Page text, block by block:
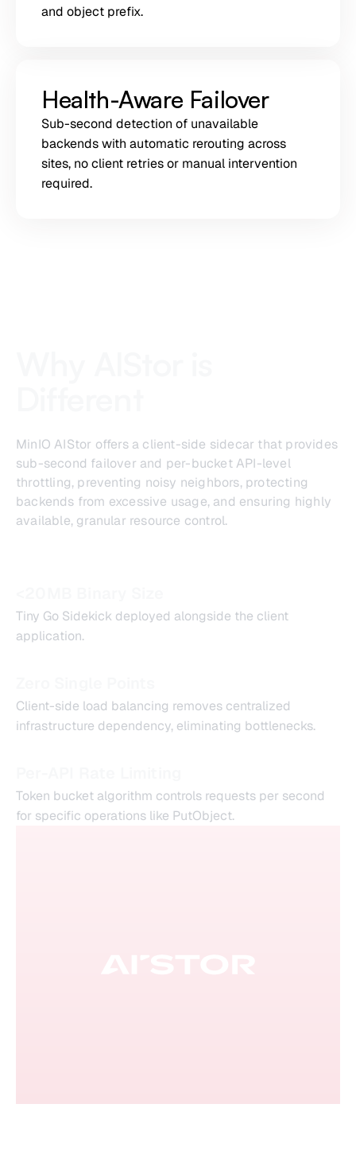
and object prefix.
Health-Aware Failover
Sub-second detection of unavailable
backends with automatic rerouting across
sites, no client retries or manual intervention
required.
MinIO AIStor offers a client-side sidecar that provides
sub-second failover and per-bucket API-level
throttling, preventing noisy neighbors, protecting
backends from excessive usage, and ensuring highly
available, granular resource control.
Tiny Go Sidekick deployed alongside the client
application.
Client-side load balancing removes centralized
infrastructure dependency, eliminating bottlenecks.
Token bucket algorithm controls requests per second
for specific operations like PutObject.